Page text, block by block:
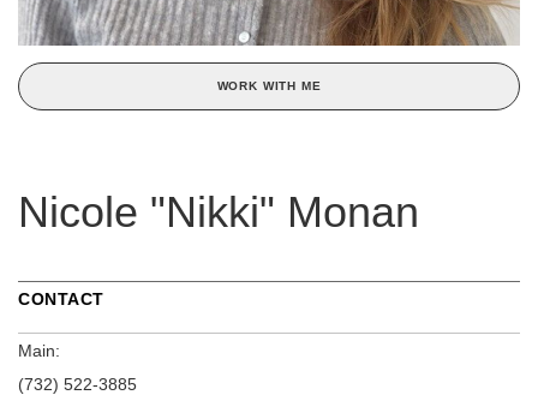
WORK WITH ME
Nicole "Nikki" Monan
CONTACT
Main:
(732) 522-3885